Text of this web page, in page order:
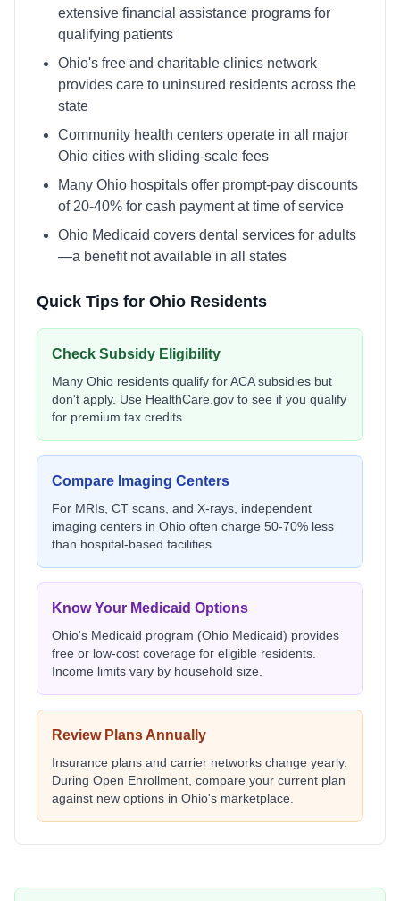
extensive financial assistance programs for
qualifying patients
Ohio's free and charitable clinics network
provides care to uninsured residents across the
state
Community health centers operate in all major
Ohio cities with sliding-scale fees
Many Ohio hospitals offer prompt-pay discounts
of 20-40% for cash payment at time of service
Ohio Medicaid covers dental services for adults
—a benefit not available in all states
Quick Tips for Ohio Residents
Check Subsidy Eligibility
Many Ohio residents qualify for ACA subsidies but
don't apply. Use HealthCare.gov to see if you qualify
for premium tax credits.
Compare Imaging Centers
For MRIs, CT scans, and X-rays, independent
imaging centers in Ohio often charge 50-70% less
than hospital-based facilities.
Know Your Medicaid Options
Ohio's Medicaid program (Ohio Medicaid) provides
free or low-cost coverage for eligible residents.
Income limits vary by household size.
Review Plans Annually
Insurance plans and carrier networks change yearly.
During Open Enrollment, compare your current plan
against new options in Ohio's marketplace.